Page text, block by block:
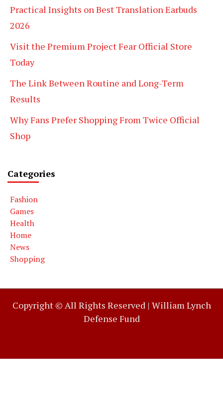
Practical Insights on Best Translation Earbuds
2026
Visit the Premium Project Fear Official Store
Today
The Link Between Routine and Long-Term
Results
Why Fans Prefer Shopping From Twice Official
Shop
Categories
Fashion
Games
Health
Home
News
Shopping
Copyright © All Rights Reserved | William Lynch
Defense Fund